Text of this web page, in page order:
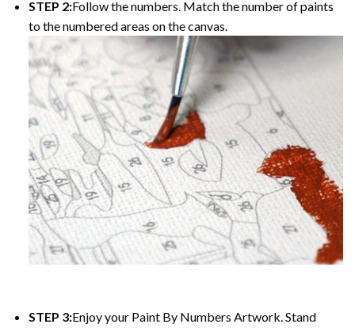
STEP 2:Follow the numbers. Match the number of paints
to the numbered areas on the canvas.
STEP 3:Enjoy your Paint By Numbers Artwork. Stand